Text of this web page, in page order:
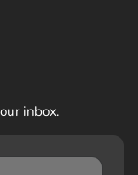
inbox.